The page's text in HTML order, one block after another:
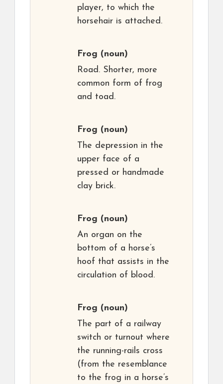
player, to which the
horsehair is attached.
Frog (noun)
Road. Shorter, more
common form of frog
and toad.
Frog (noun)
The depression in the
upper face of a
pressed or handmade
clay brick.
Frog (noun)
An organ on the
bottom of a horse’s
hoof that assists in the
circulation of blood.
Frog (noun)
The part of a railway
switch or turnout where
the running-rails cross
(from the resemblance
to the frog in a horse’s